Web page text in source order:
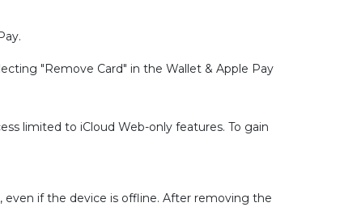
"Remove Card" in the Wallet & Apple Pay
limited to iCloud Web-only features. To gain
even if the device is offline. After removing the